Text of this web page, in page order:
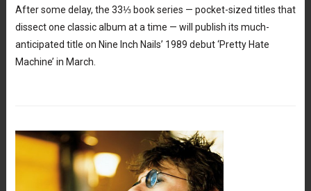
After some delay, the 33⅓ book series — pocket-sized titles that
dissect one classic album at a time — will publish its much-
anticipated title on Nine Inch Nails’ 1989 debut ‘Pretty Hate
Machine’ in March.